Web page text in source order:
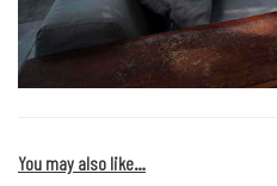
You may also like…